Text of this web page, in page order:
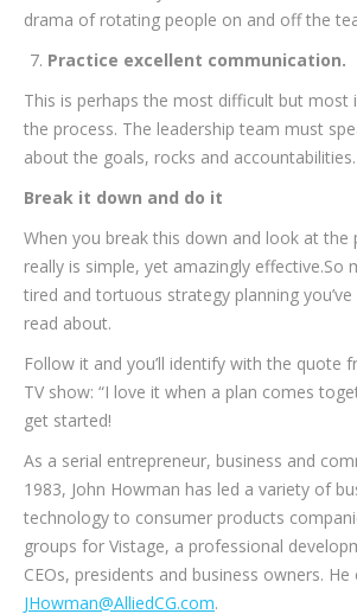
drama of rotating people on and off the
Practice excellent communication.
This is perhaps the most difficult but
the process. The leadership team must
about the goals, rocks and accountabilities.
Break it down and do it
When you break this down and look at the
really is simple, yet amazingly effective.So
tired and tortuous strategy planning
read about.
Follow it and you’ll identify with the quote
TV show: “I love it when a plan comes
get started!
As a serial entrepreneur, business and
1983, John Howman has led a variety of
technology to consumer products
groups for Vistage, a professional
CEOs, presidents and business owners.
JHowman@AlliedCG.com.